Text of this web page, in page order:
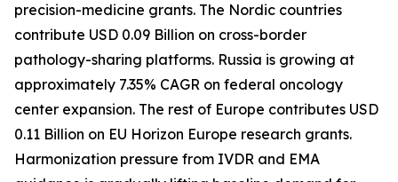
precision-medicine grants. The Nordic countries
contribute USD 0.09 Billion on cross-border
pathology-sharing platforms. Russia is growing at
approximately 7.35% CAGR on federal oncology
center expansion. The rest of Europe contributes USD
0.11 Billion on EU Horizon Europe research grants.
Harmonization pressure from IVDR and EMA